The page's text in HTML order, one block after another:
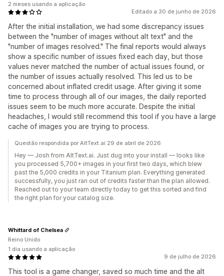
Editado a 30 de junho de 2026
After the initial installation, we had some discrepancy issues
between the "number of images without alt text" and the
"number of images resolved." The final reports would always
show a specific number of issues fixed each day, but those
values never matched the number of actual issues found, or
the number of issues actually resolved. This led us to be
concerned about inflated credit usage. After giving it some
time to process through all of our images, the daily reported
issues seem to be much more accurate. Despite the initial
headaches, I would still recommend this tool if you have a large
cache of images you are trying to process.
2 meses usando a aplicação
Questão respondida por AltText.ai 29 de abril de 2026
Hey — Josh from AltText.ai. Just dug into your install — looks like
you processed 5,700+ images in your first two days, which blew
past the 5,000 credits in your Titanium plan. Everything generated
successfully, you just ran out of credits faster than the plan allowed.
Reached out to your team directly today to get this sorted and find
the right plan for your catalog size.
9 de julho de 2026
This tool is a game changer, saved so much time and the alt
Whittard of Chelsea
Reino Unido
1 dia usando a aplicação